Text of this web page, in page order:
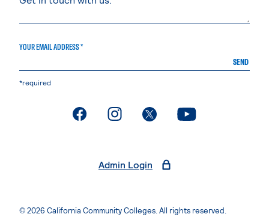
YOUR EMAIL ADDRESS *
SEND
*required
. External page. External page. External page. External page
Admin Login
© 2026 California Community Colleges. All rights reserved.